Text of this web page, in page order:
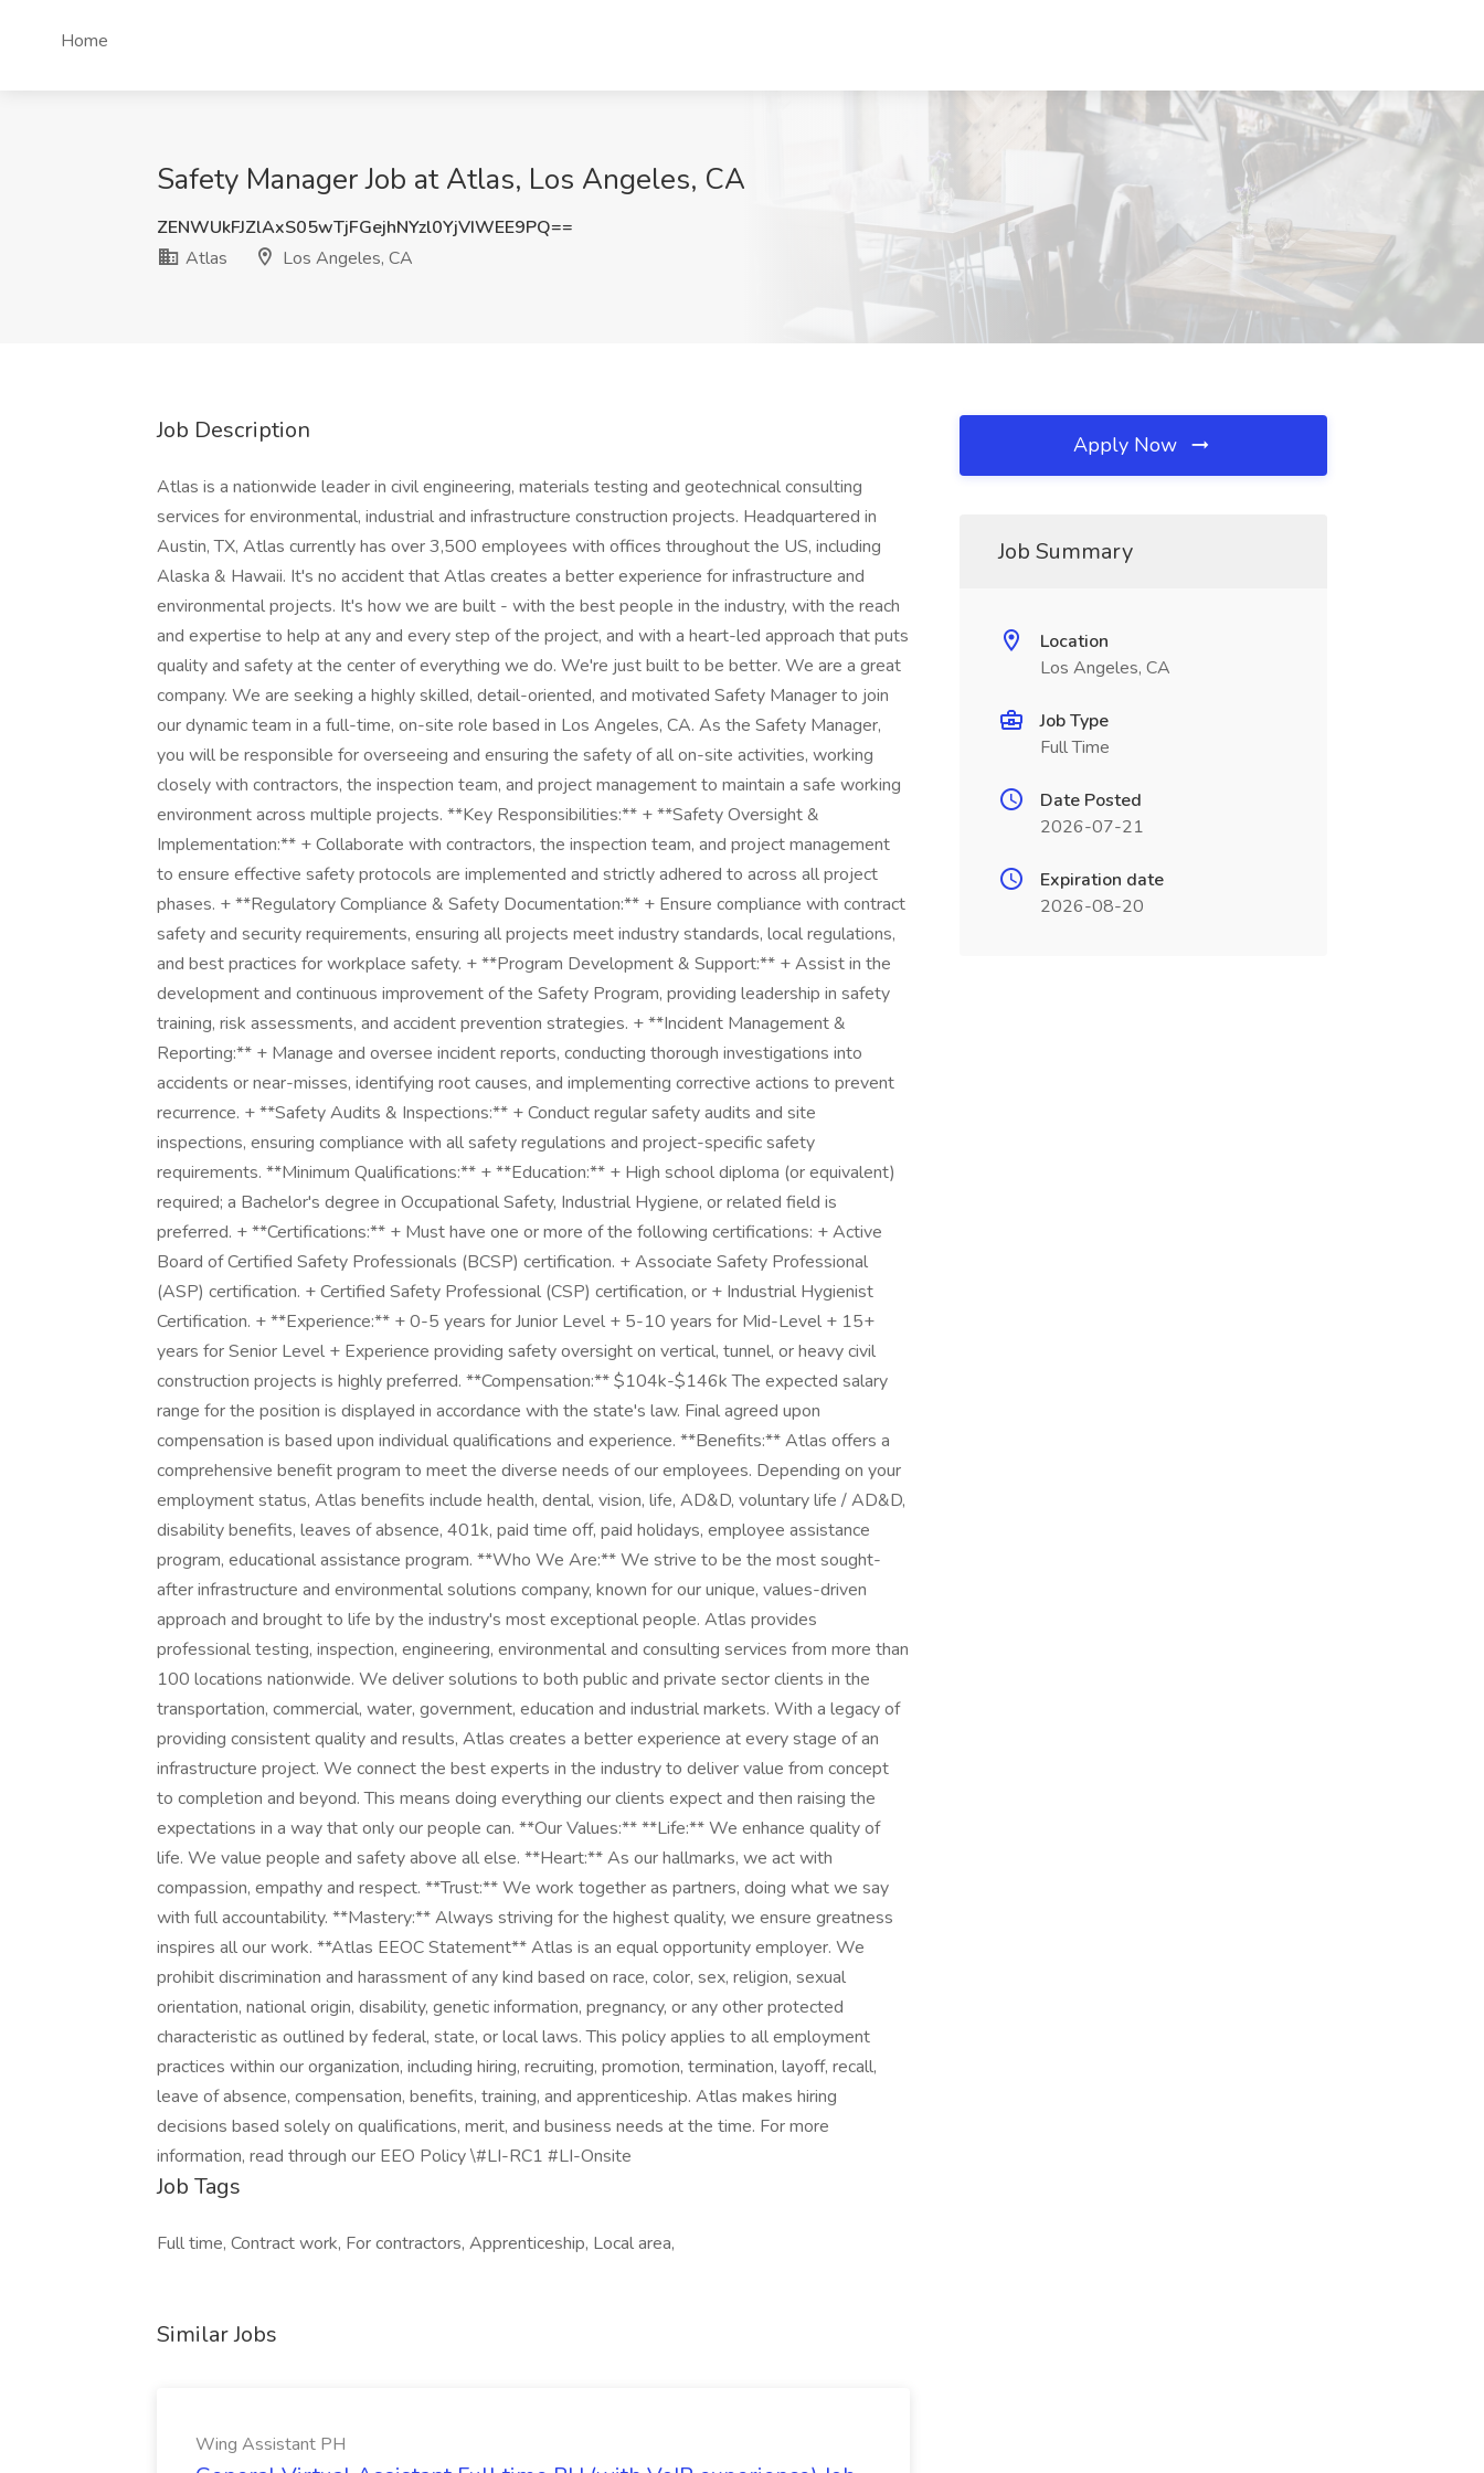
Home
Safety Manager Job at Atlas, Los Angeles, CA
ZENWUkFJZlAxS05wTjFGejhNYzl0YjVIWEE9PQ==
Atlas
Los Angeles, CA
Job Description
Atlas is a nationwide leader in civil engineering, materials testing and geotechnical consulting
services for environmental, industrial and infrastructure construction projects. Headquartered in
Austin, TX, Atlas currently has over 3,500 employees with offices throughout the US, including
Alaska & Hawaii. It's no accident that Atlas creates a better experience for infrastructure and
environmental projects. It's how we are built - with the best people in the industry, with the reach
and expertise to help at any and every step of the project, and with a heart-led approach that puts
quality and safety at the center of everything we do. We're just built to be better. We are a great
company. We are seeking a highly skilled, detail-oriented, and motivated Safety Manager to join
our dynamic team in a full-time, on-site role based in Los Angeles, CA. As the Safety Manager,
you will be responsible for overseeing and ensuring the safety of all on-site activities, working
closely with contractors, the inspection team, and project management to maintain a safe working
environment across multiple projects. **Key Responsibilities:** + **Safety Oversight &
Implementation:** + Collaborate with contractors, the inspection team, and project management
to ensure effective safety protocols are implemented and strictly adhered to across all project
phases. + **Regulatory Compliance & Safety Documentation:** + Ensure compliance with contract
safety and security requirements, ensuring all projects meet industry standards, local regulations,
and best practices for workplace safety. + **Program Development & Support:** + Assist in the
development and continuous improvement of the Safety Program, providing leadership in safety
training, risk assessments, and accident prevention strategies. + **Incident Management &
Reporting:** + Manage and oversee incident reports, conducting thorough investigations into
accidents or near-misses, identifying root causes, and implementing corrective actions to prevent
recurrence. + **Safety Audits & Inspections:** + Conduct regular safety audits and site
inspections, ensuring compliance with all safety regulations and project-specific safety
requirements. **Minimum Qualifications:** + **Education:** + High school diploma (or equivalent)
required; a Bachelor's degree in Occupational Safety, Industrial Hygiene, or related field is
preferred. + **Certifications:** + Must have one or more of the following certifications: + Active
Board of Certified Safety Professionals (BCSP) certification. + Associate Safety Professional
(ASP) certification. + Certified Safety Professional (CSP) certification, or + Industrial Hygienist
Certification. + **Experience:** + 0-5 years for Junior Level + 5-10 years for Mid-Level + 15+
years for Senior Level + Experience providing safety oversight on vertical, tunnel, or heavy civil
construction projects is highly preferred. **Compensation:** $104k-$146k The expected salary
range for the position is displayed in accordance with the state's law. Final agreed upon
compensation is based upon individual qualifications and experience. **Benefits:** Atlas offers a
comprehensive benefit program to meet the diverse needs of our employees. Depending on your
employment status, Atlas benefits include health, dental, vision, life, AD&D, voluntary life / AD&D,
disability benefits, leaves of absence, 401k, paid time off, paid holidays, employee assistance
program, educational assistance program. **Who We Are:** We strive to be the most sought-
after infrastructure and environmental solutions company, known for our unique, values-driven
approach and brought to life by the industry's most exceptional people. Atlas provides
professional testing, inspection, engineering, environmental and consulting services from more than
100 locations nationwide. We deliver solutions to both public and private sector clients in the
transportation, commercial, water, government, education and industrial markets. With a legacy of
providing consistent quality and results, Atlas creates a better experience at every stage of an
infrastructure project. We connect the best experts in the industry to deliver value from concept
to completion and beyond. This means doing everything our clients expect and then raising the
expectations in a way that only our people can. **Our Values:** **Life:** We enhance quality of
life. We value people and safety above all else. **Heart:** As our hallmarks, we act with
compassion, empathy and respect. **Trust:** We work together as partners, doing what we say
with full accountability. **Mastery:** Always striving for the highest quality, we ensure greatness
inspires all our work. **Atlas EEOC Statement** Atlas is an equal opportunity employer. We
prohibit discrimination and harassment of any kind based on race, color, sex, religion, sexual
orientation, national origin, disability, genetic information, pregnancy, or any other protected
characteristic as outlined by federal, state, or local laws. This policy applies to all employment
practices within our organization, including hiring, recruiting, promotion, termination, layoff, recall,
leave of absence, compensation, benefits, training, and apprenticeship. Atlas makes hiring
decisions based solely on qualifications, merit, and business needs at the time. For more
information, read through our EEO Policy \#LI-RC1 #LI-Onsite
Job Tags
Full time, Contract work, For contractors, Apprenticeship, Local area,
Similar Jobs
Wing Assistant PH
Apply Now
Job Summary
Location
Los Angeles, CA
Job Type
Full Time
Date Posted
2026-07-21
Expiration date
2026-08-20